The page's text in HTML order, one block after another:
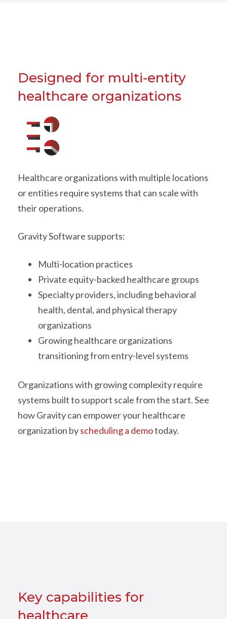
Designed for multi-entity
healthcare organizations
Healthcare organizations with multiple locations
or entities require systems that can scale with
their operations.
Gravity Software supports:
Multi-location practices
Private equity-backed healthcare groups
Specialty providers, including behavioral
health, dental, and physical therapy
organizations
Growing healthcare organizations
transitioning from entry-level systems
Organizations with growing complexity require
systems built to support scale from the start. See
how Gravity can empower your healthcare
organization byscheduling a demotoday.
Key capabilities for
healthcare